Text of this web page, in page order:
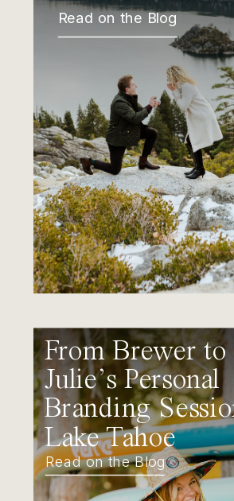
Read on the Blog
From Brewer to
Julie’s Personal
Branding
Lake Tahoe
Read on the Blog